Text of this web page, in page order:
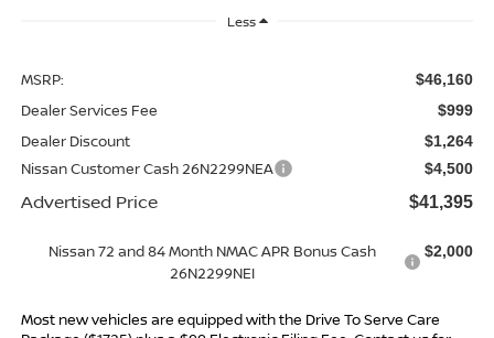
Less
MSRP: $46,160
Dealer Services Fee $999
Dealer Discount $1,264
Nissan Customer Cash 26N2299NEA $4,500
Advertised Price $41,395
Nissan 72 and 84 Month NMAC APR Bonus Cash
26N2299NEI
$2,000
Most new vehicles are equipped with the Drive To Serve Care